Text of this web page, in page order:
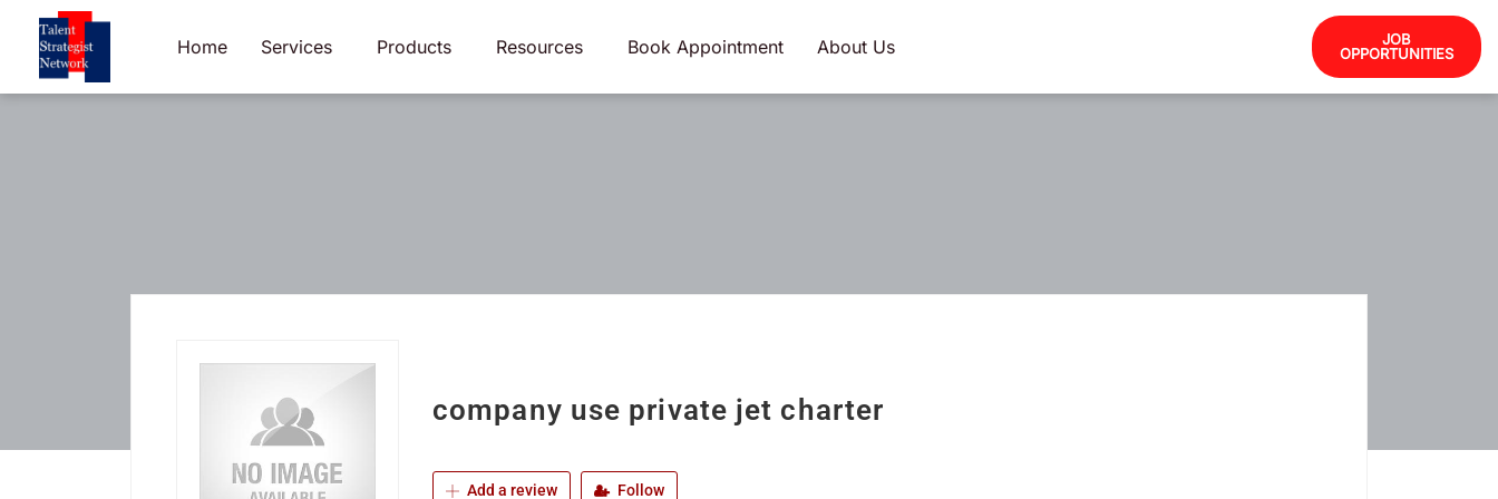
content
Home Services Products Resources Book Appointment About Us
JOB
OPPORTUNITIES
company use private jet charter
Add a review Follow